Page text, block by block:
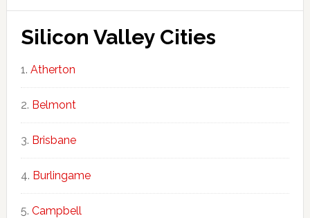
Silicon Valley Cities
Atherton
Belmont
Brisbane
Burlingame
Campbell